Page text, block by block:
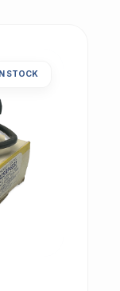
STOCK